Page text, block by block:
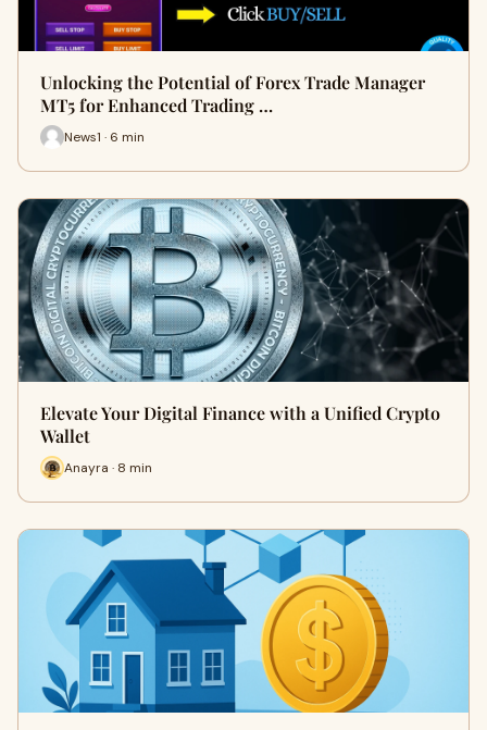
Unlocking the Potential of Forex Trade Manager
MT5 for Enhanced Trading …
News1 · 6 min
Elevate Your Digital Finance with a Unified Crypto
Wallet
Anayra · 8 min